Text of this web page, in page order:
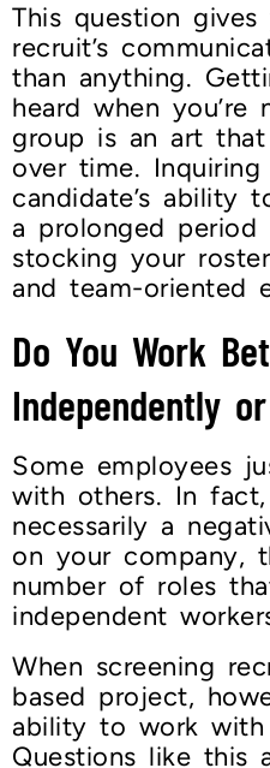
This question
recruit’s
than anything.
heard when
group is an art
over time.
candidate’s ability
a prolonged period
stocking your
and team-oriented
Do You Work
Independently
Some employees
with others. In fact,
necessarily a
on your company,
number of roles
independent
When screening
based project,
ability to work with
Questions like this